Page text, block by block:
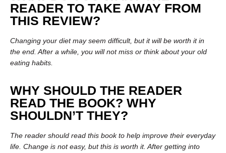
READER TO TAKE AWAY FROM
THIS REVIEW?
Changing your diet may seem difficult, but it will be worth it in
the end. After a while, you will not miss or think about your old
eating habits.
WHY SHOULD THE READER
READ THE BOOK? WHY
SHOULDN’T THEY?
The reader should read this book to help improve their everyday
life. Change is not easy, but this is worth it. After getting into